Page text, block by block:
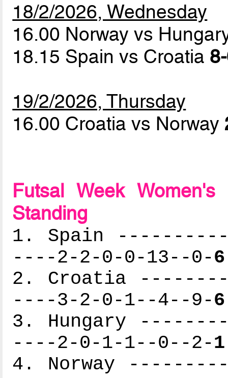
18/2/2026, Wednesday
16.00 Norway vs
18.15 Spain vs Croatia
19/2/2026, Thursday
16.00 Croatia vs Norway
Futsal Week
Standing
1. Spain
----2-2-0-0-13--0-6
2. Croatia
----3-2-0-1--4--9-6
3. Hungary
----2-0-1-1--0--2-1
4. Norway